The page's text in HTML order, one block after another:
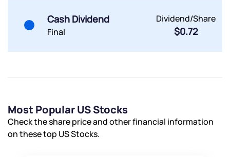
Cash Dividend
Final
Dividend/Share
$0.72
Most Popular US Stocks
Check the share price and other financial information
on these top US Stocks.